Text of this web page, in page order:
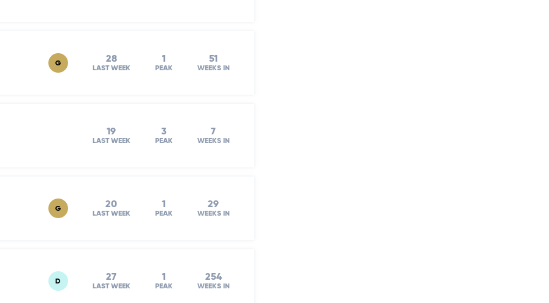
G 28
LAST WEEK
1
PEAK
51
WEEKS IN
19
LAST WEEK
3
PEAK
7
WEEKS IN
G 20
LAST WEEK
1
PEAK
29
WEEKS IN
D 27
LAST WEEK
1
PEAK
254
WEEKS IN